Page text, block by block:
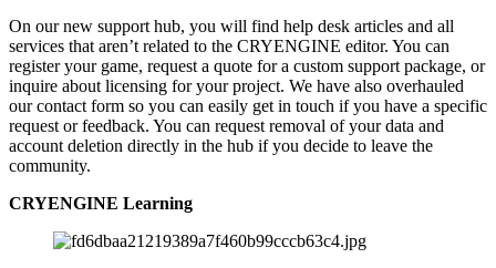
On our new support hub, you will find help desk articles and all
services that aren’t related to the CRYENGINE editor. You can
register your game, request a quote for a custom support package, or
inquire about licensing for your project. We have also overhauled
our contact form so you can easily get in touch if you have a specific
request or feedback. You can request removal of your data and
account deletion directly in the hub if you decide to leave the
community.
CRYENGINE Learning